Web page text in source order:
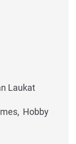
Laukat
Hobby